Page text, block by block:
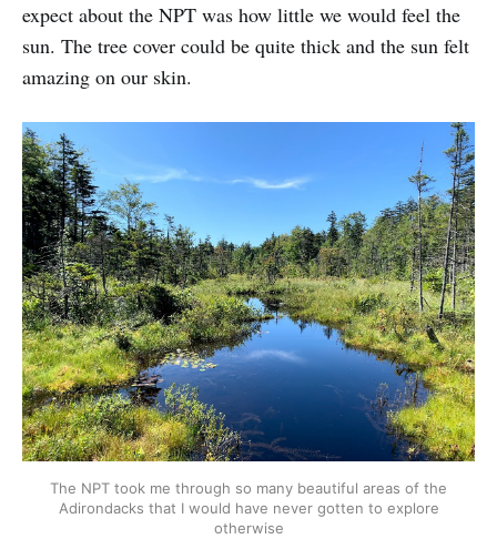
expect about the NPT was how little we would feel the
sun. The tree cover could be quite thick and the sun felt
amazing on our skin.
The NPT took me through so many beautiful areas of the
Adirondacks that I would have never gotten to explore
otherwise